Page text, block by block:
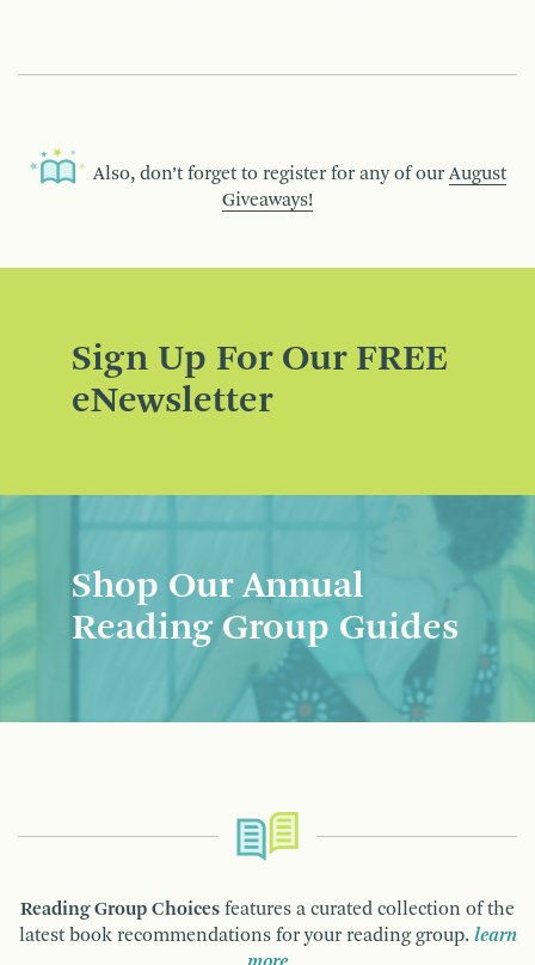
Also, don’t forget to register for any of our August
Giveaways!
Sign Up For Our FREE
eNewsletter
Shop Our Annual
Reading Group Guides
Reading Group Choices features a curated collection of the
latest book recommendations for your reading group. learn